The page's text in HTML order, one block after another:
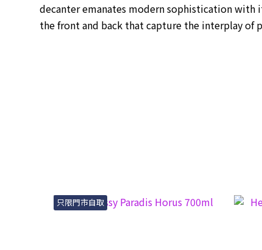
decanter emanates modern sophistication with
the front and back that capture the interplay of
只限門市自取